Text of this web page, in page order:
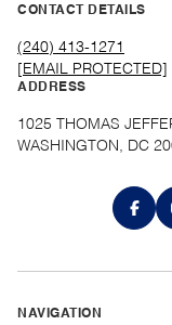
CONTACT DETAILS
(240) 413-1271
[EMAIL PROTECTED]
ADDRESS
1025 THOMAS
WASHINGTON, DC
NAVIGATION